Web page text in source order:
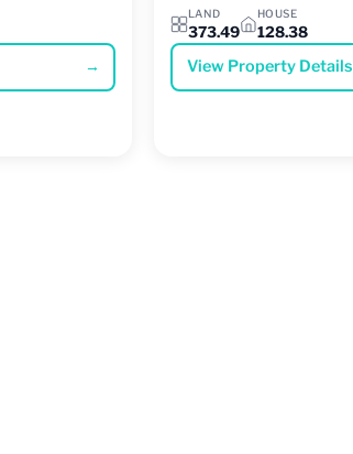
→
LAND
373.49
HOUSE
128.38
View Property Details